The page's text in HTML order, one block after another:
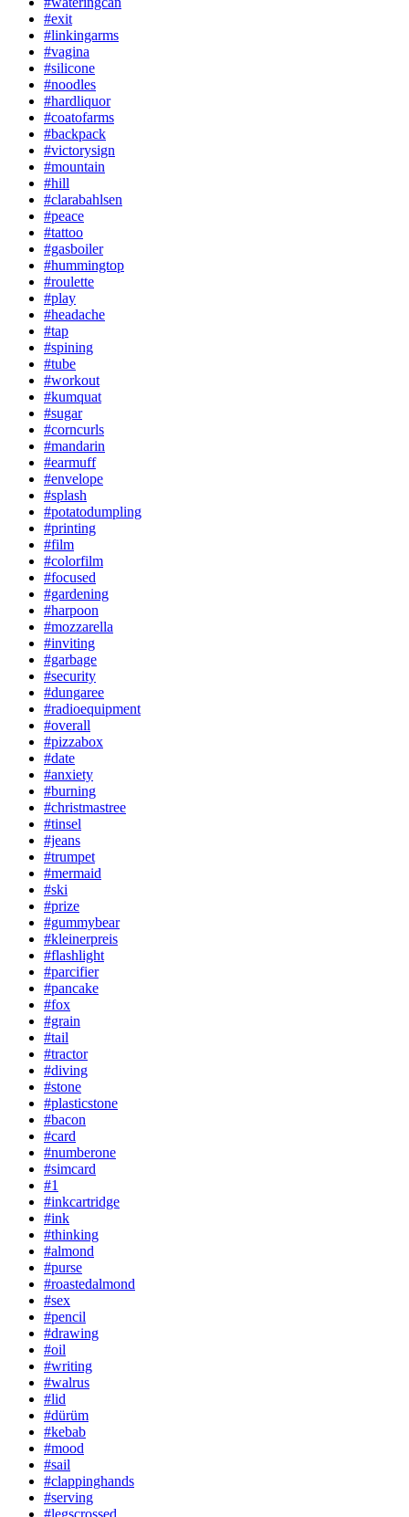
#exit
#linkingarms
#vagina
#silicone
#noodles
#hardliquor
#coatofarms
#backpack
#victorysign
#mountain
#hill
#clarabahlsen
#peace
#tattoo
#gasboiler
#hummingtop
#roulette
#play
#headache
#tap
#spining
#tube
#workout
#kumquat
#sugar
#corncurls
#mandarin
#earmuff
#envelope
#splash
#potatodumpling
#printing
#film
#colorfilm
#focused
#gardening
#harpoon
#mozzarella
#inviting
#garbage
#security
#dungaree
#radioequipment
#overall
#pizzabox
#date
#anxiety
#burning
#christmastree
#tinsel
#jeans
#trumpet
#mermaid
#ski
#prize
#gummybear
#kleinerpreis
#flashlight
#parcifier
#pancake
#fox
#grain
#tail
#tractor
#diving
#stone
#plasticstone
#bacon
#card
#numberone
#simcard
#1
#inkcartridge
#ink
#thinking
#almond
#purse
#roastedalmond
#sex
#pencil
#drawing
#oil
#writing
#walrus
#lid
#dürüm
#kebab
#mood
#sail
#clappinghands
#serving
#legscrossed